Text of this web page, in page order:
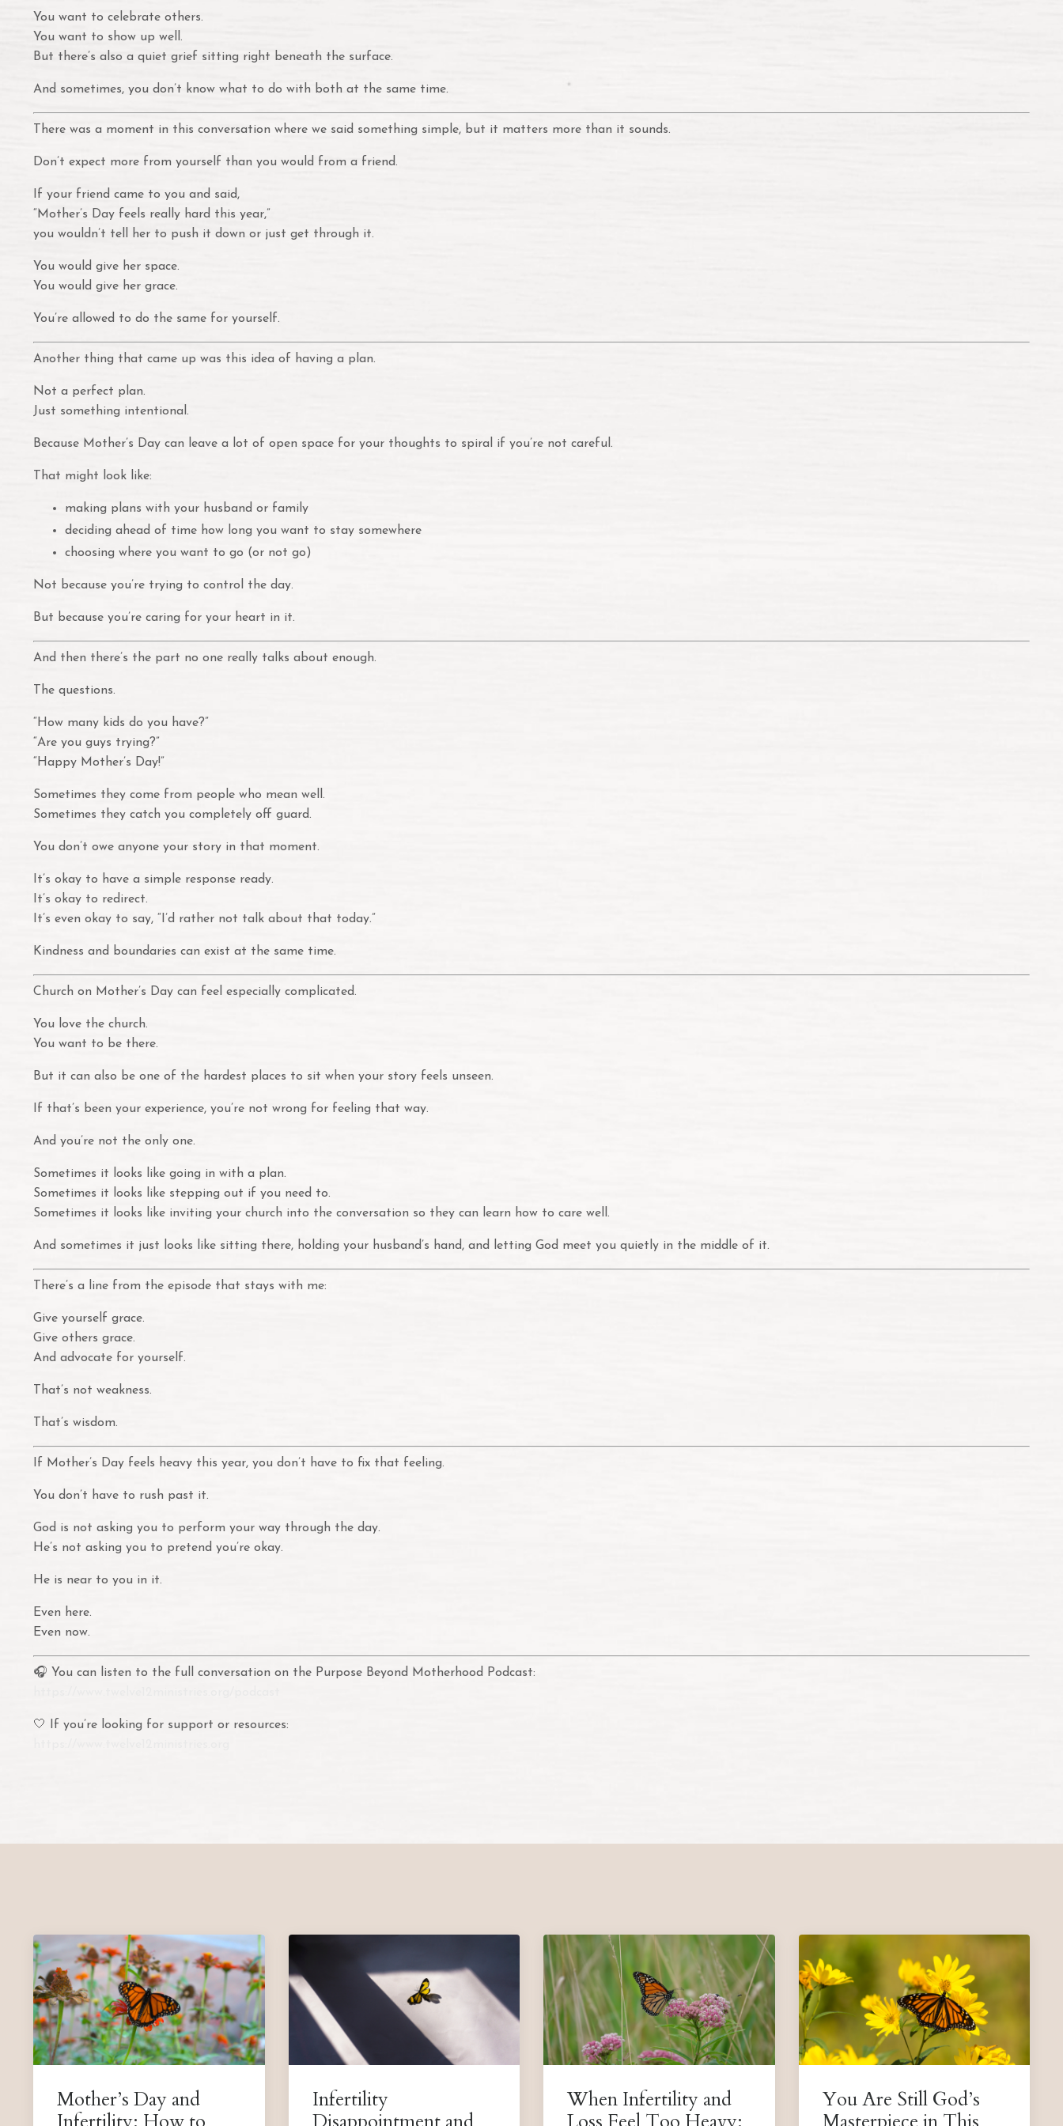
You want to celebrate others.
You want to show up well.
But there’s also a quiet grief sitting right beneath the surface.
And sometimes, you don’t know what to do with both at the same time.
There was a moment in this conversation where we said something simple, but it matters more than it sounds.
Don’t expect more from yourself than you would from a friend.
If your friend came to you and said,
“Mother’s Day feels really hard this year,”
you wouldn’t tell her to push it down or just get through it.
You would give her space.
You would give her grace.
You’re allowed to do the same for yourself.
Another thing that came up was this idea of having a plan.
Not a perfect plan.
Just something intentional.
Because Mother’s Day can leave a lot of open space for your thoughts to spiral if you’re not careful.
That might look like:
making plans with your husband or family
deciding ahead of time how long you want to stay somewhere
choosing where you want to go (or not go)
Not because you’re trying to control the day.
But because you’re caring for your heart in it.
And then there’s the part no one really talks about enough.
The questions.
“How many kids do you have?”
“Are you guys trying?”
“Happy Mother’s Day!”
Sometimes they come from people who mean well.
Sometimes they catch you completely off guard.
You don’t owe anyone your story in that moment.
It’s okay to have a simple response ready.
It’s okay to redirect.
It’s even okay to say, “I’d rather not talk about that today.”
Kindness and boundaries can exist at the same time.
Church on Mother’s Day can feel especially complicated.
You love the church.
You want to be there.
But it can also be one of the hardest places to sit when your story feels unseen.
If that’s been your experience, you’re not wrong for feeling that way.
And you’re not the only one.
Sometimes it looks like going in with a plan.
Sometimes it looks like stepping out if you need to.
Sometimes it looks like inviting your church into the conversation so they can learn how to care well.
And sometimes it just looks like sitting there, holding your husband’s hand, and letting God meet you quietly in the middle of it.
There’s a line from the episode that stays with me:
Give yourself grace.
Give others grace.
And advocate for yourself.
That’s not weakness.
That’s wisdom.
If Mother’s Day feels heavy this year, you don’t have to fix that feeling.
You don’t have to rush past it.
God is not asking you to perform your way through the day.
He’s not asking you to pretend you’re okay.
He is near to you in it.
Even here.
Even now.
🎧 You can listen to the full conversation on the Purpose Beyond Motherhood Podcast:
🤍 If you’re looking for support or resources:
Mother’s Day and
Infertility
When Infertility and
You Are Still God’s